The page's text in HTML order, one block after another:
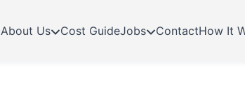
About Us Cost GuideJobs ContactHow It